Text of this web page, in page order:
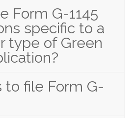
Form G-1145
specific to a
type of Green
to file Form G-